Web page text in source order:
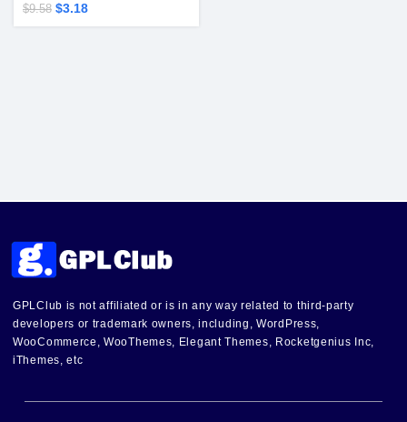
$9.58 $3.18
GPLClub is not affiliated or is in any way related to third-party
developers or trademark owners, including, WordPress,
WooCommerce, WooThemes, Elegant Themes, Rocketgenius Inc,
iThemes, etc